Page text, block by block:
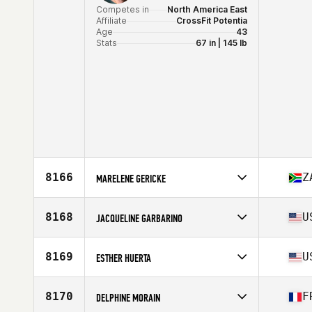
Competes in
North America East
Affiliate
CrossFit Potentia
Age
43
Stats
67 in | 145 lb
8166 MARELENE GERICKE
Affiliate
CrossFit Charisma
Age
8168 JACQUELINE GARBARINO
Affiliate
CrossFit Coconut Creek
Age
Stats
59 in | 105 lb
8169 ESTHER HUERTA
Affiliate
CrossFit Costa Mesa
Age
8170 DELPHINE MORAIN